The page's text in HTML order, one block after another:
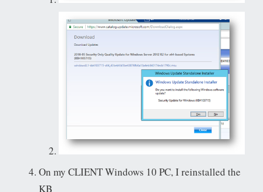
On my CLIENT Windows 10 PC, I reinstalled the
KB